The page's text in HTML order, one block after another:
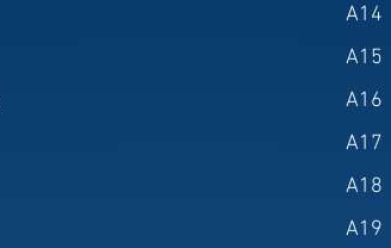
A14
A15
A16
A17
A18
A19